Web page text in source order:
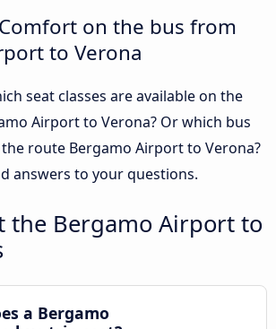
on the bus from
to Verona
seat classes are available on the
Airport to Verona? Or which bus
route Bergamo Airport to Verona?
answers to your questions.
the Bergamo Airport to
a Bergamo